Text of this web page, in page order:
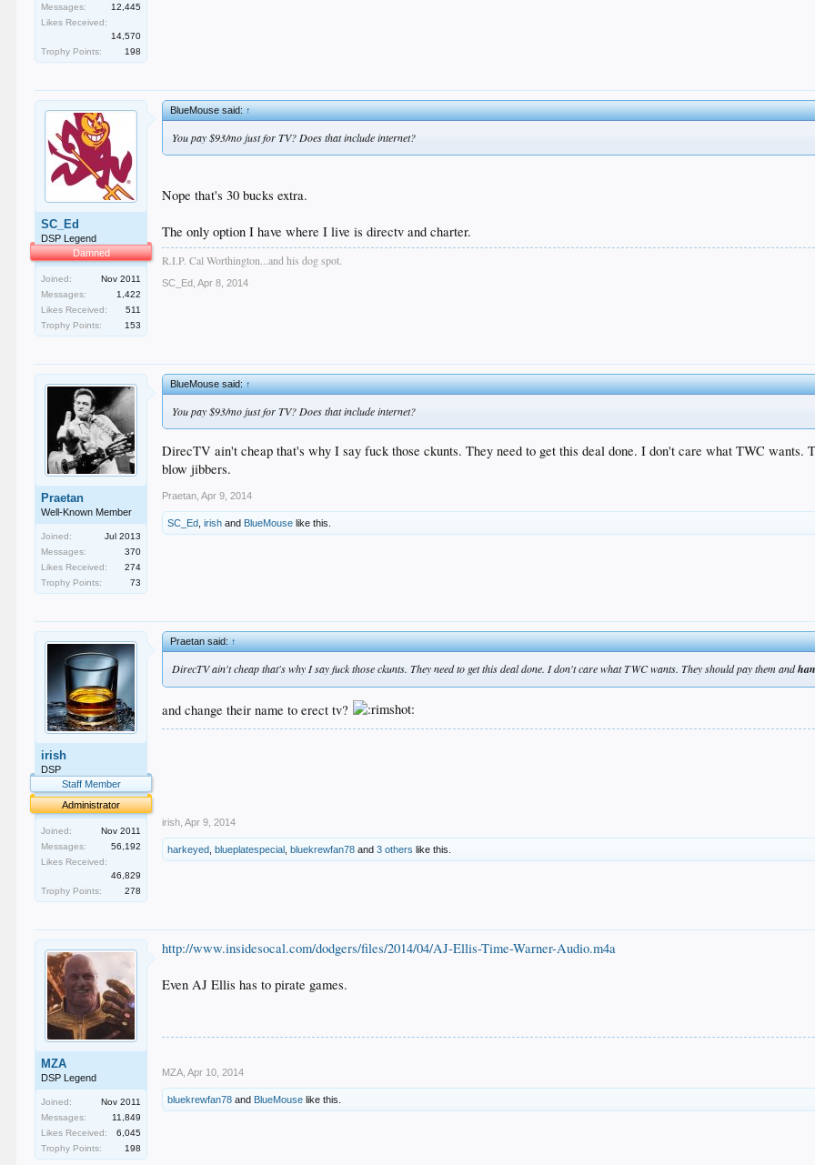
Messages:
12,445
Likes Received:
14,570
Trophy Points:
198
SC_Ed
DSP Legend
Damned
Joined:
Nov 2011
Messages:
1,422
Likes Received:
511
Trophy Points:
153
BlueMouse said:↑
You pay $93/mo just for TV? Does that include internet?
Nope that's 30 bucks extra.
The only option I have where I live is directv and charter.
R.I.P. Cal Worthington...and his dog spot.
SC_Ed Apr 8, 2014
Praetan
Well-Known Member
Joined:
Jul 2013
Messages:
370
Likes Received:
274
Trophy Points:
73
BlueMouse said:↑
You pay $93/mo just for TV? Does that include internet?
DirecTV ain't cheap that's why I say fuck those ckunts. They need to get this deal done. I don't care what TWC wants.
blow jibbers.
Praetan Apr 9, 2014
SC_Ed ,irish and BlueMouse like this.
irish
DSP
Staff Member
Administrator
Joined:
Nov 2011
Messages:
56,192
Likes Received:
46,829
Trophy Points:
278
Praetan said:↑
DirecTV ain't cheap that's why I say fuck those ckunts. They need to get this deal done. I don't care what TWC wants. They should pay them and
and change their name to erect tv?
irish Apr 9, 2014
harkeyed ,blueplatespecial ,bluekrewfan78 and3 others like this.
MZA
DSP Legend
Joined:
Nov 2011
Messages:
11,849
Likes Received:
6,045
Trophy Points:
198
http://www.insidesocal.com/dodgers/files/2014/04/AJ-Ellis-Time-Warner-Audio.m4a
Even AJ Ellis has to pirate games.
MZA Apr 10, 2014
bluekrewfan78 and BlueMouse like this.